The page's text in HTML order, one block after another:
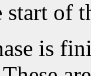
start of
is